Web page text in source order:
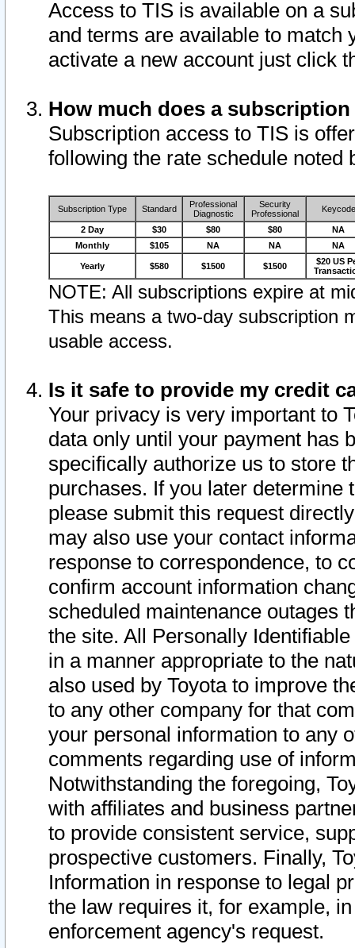
Access to TIS is available on a
and terms are available to match
activate a new account just click
How much does a
Subscription access to TIS is
following the rate schedule noted
Subscription Type Standard
Professional
Diagnostic
Security
Professional
Keycode
2 Day $30 $80 $80
NA
Monthly
$105 NA NA NA
Yearly $580 $1500 $1500
$20 US
NOTE: All subscriptions expire at
This means a two-day subscription
usable access.
Is it safe to provide my credit
Your privacy is very important to
data only until your payment has
specifically authorize us to store
purchases. If you later determine
please submit this request
may also use your contact
response to correspondence, to
confirm account information
scheduled maintenance outages
the site. All Personally
in a manner appropriate to the
also used by Toyota to improve
to any other company for that
your personal information to any
comments regarding use of
Notwithstanding the foregoing,
with affiliates and business
to provide consistent service,
prospective customers. Finally,
Information in response to legal
the law requires it, for example,
enforcement agency's request.